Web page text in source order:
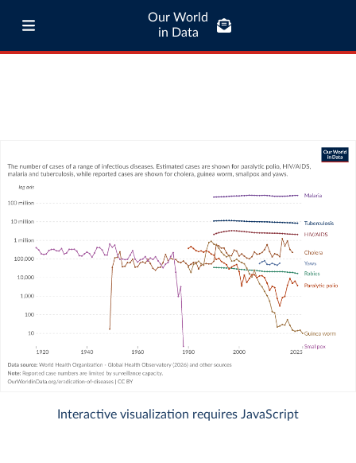
Our World
in Data
Interactive visualization requires JavaScript